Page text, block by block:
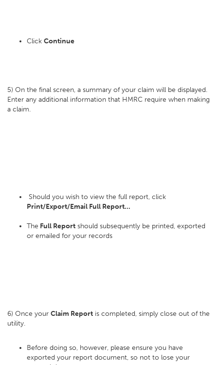
Click Continue
5) On the final screen, a summary of your claim will be displayed.
Enter any additional information that HMRC require when making
a claim.
Should you wish to view the full report, click
Print/Export/Email Full Report...
The Full Report should subsequently be printed, exported
or emailed for your records
6) Once your Claim Report is completed, simply close out of the
utility.
Before doing so, however, please ensure you have
exported your report document, so not to lose your